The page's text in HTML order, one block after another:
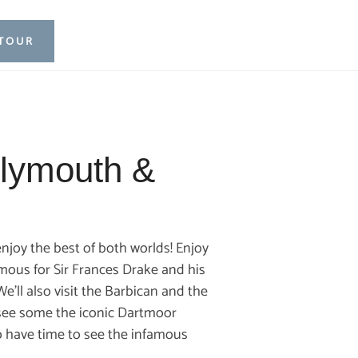
&
the best of both worlds! Enjoy
for Sir Frances Drake and his
also visit the Barbican and the
some the iconic Dartmoor
have time to see the infamous